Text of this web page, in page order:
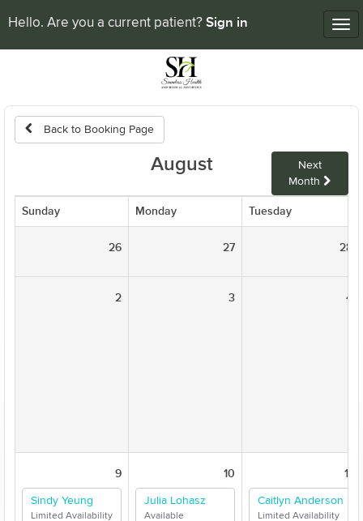
Hello. Are you a current patient? Sign in
Back to Booking Page
August
Next
Month
Sunday Monday Tuesday
26 27 28
2 3 4
9
Sindy Yeung
Limited Availability
10
Julia Lohasz
Available
11
Caitlyn Anderson
Limited Availability